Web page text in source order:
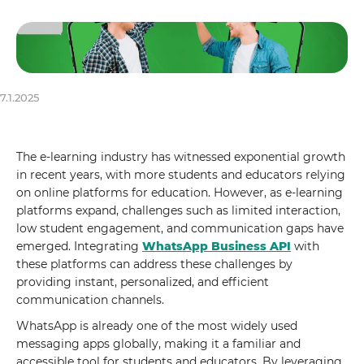
7.1.2025
The e-learning industry has witnessed exponential growth
in recent years, with more students and educators relying
on online platforms for education. However, as e-learning
platforms expand, challenges such as limited interaction,
low student engagement, and communication gaps have
emerged. Integrating WhatsApp Business API with
these platforms can address these challenges by
providing instant, personalized, and efficient
communication channels.
WhatsApp is already one of the most widely used
messaging apps globally, making it a familiar and